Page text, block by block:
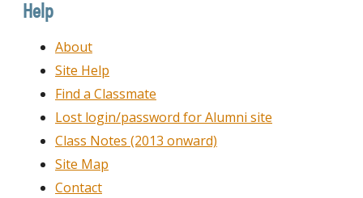
Help
About
Site Help
Find a Classmate
Lost login/password for Alumni site
Class Notes (2013 onward)
Site Map
Contact